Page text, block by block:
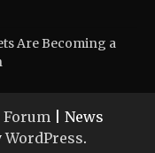
Are Becoming a
| News
WordPress.